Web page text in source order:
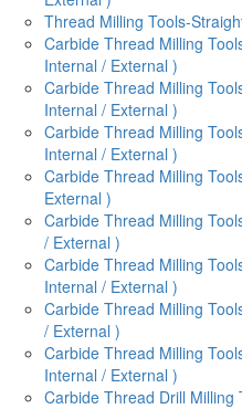
Thread Milling Tools-
Carbide Thread Milling
Internal / External )
Carbide Thread Milling
Internal / External )
Carbide Thread Milling
Internal / External )
Carbide Thread Milling
External )
Carbide Thread Milling
/ External )
Carbide Thread Milling
Internal / External )
Carbide Thread Milling
/ External )
Carbide Thread Milling
Internal / External )
Carbide Thread Drill Milling